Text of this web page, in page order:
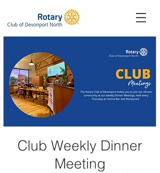
Club Weekly Dinner
Meeting